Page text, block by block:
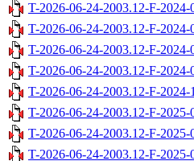
T-2026-06-24-2003.12-F-2024-
T-2026-06-24-2003.12-F-2024-
T-2026-06-24-2003.12-F-2024-
T-2026-06-24-2003.12-F-2024-
T-2026-06-24-2003.12-F-2024-
T-2026-06-24-2003.12-F-2025-
T-2026-06-24-2003.12-F-2025-
T-2026-06-24-2003.12-F-2025-